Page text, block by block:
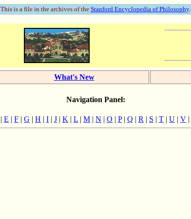
This is a file in the archives of the Stanford Encyclopedia of Philosophy.
What's New
Navigation Panel:
| E | F | G | H | I | J | K | L | M | N | O | P| Q | R | S | T | U | V |